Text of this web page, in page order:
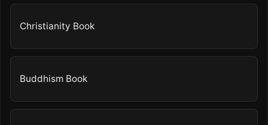
Christianity Book
Buddhism Book